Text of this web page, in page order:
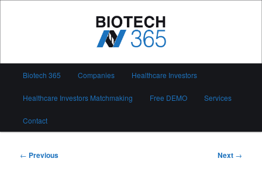
Biotech 365
Biotech 365 Companies Healthcare Investors
Healthcare Investors Matchmaking Free DEMO Services
Contact
Post
← Previous Next →